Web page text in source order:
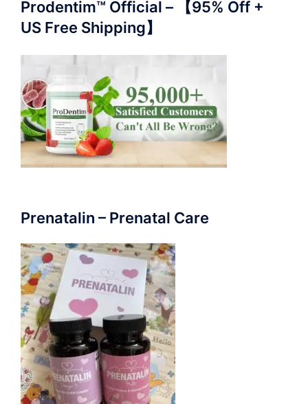
Prodentim™ Official – 【95% Off +
US Free Shipping】
Prenatalin – Prenatal Care